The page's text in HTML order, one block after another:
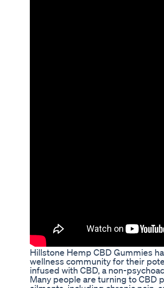
Hillstone Hemp CBD Gummies
wellness community for their
infused with CBD, a non-
Many people are turning to CBD